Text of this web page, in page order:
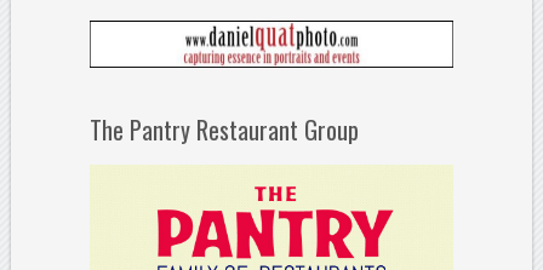
The Pantry Restaurant Group